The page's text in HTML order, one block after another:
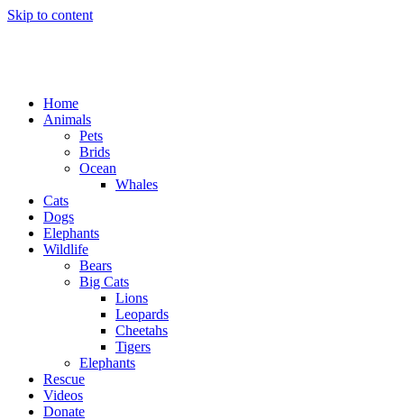
Skip to content
Home
Animals
Pets
Brids
Ocean
Whales
Cats
Dogs
Elephants
Wildlife
Bears
Big Cats
Lions
Leopards
Cheetahs
Tigers
Elephants
Rescue
Videos
Donate